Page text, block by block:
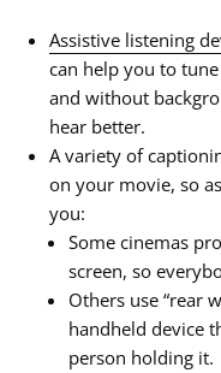
Assistive listening
can help you to
and without
hear better.
A variety of
on your movie, so
you:
Some cinemas
screen, so
Others use “rear
handheld device
person holding it.